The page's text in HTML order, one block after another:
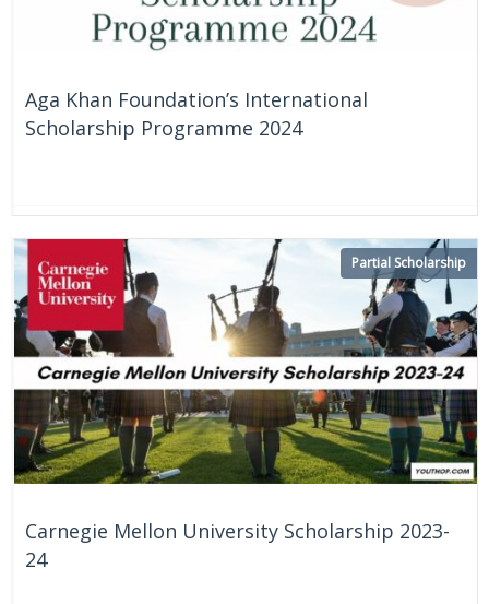
Aga Khan Foundation’s International
Scholarship Programme 2024
Carnegie Mellon University Scholarship 2023-
24
Partial Scholarship